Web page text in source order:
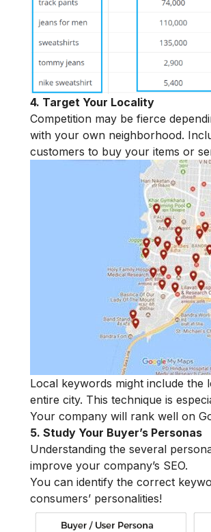
4. Target Your Locality
Competition may be fierce
with your own neighborhood.
customers to buy your items or
Local keywords might include
entire city. This technique is
Your company will rank well on
5. Study Your Buyer’s Personas
Understanding the several
improve your company’s SEO.
You can identify the correct
consumers’ personalities!